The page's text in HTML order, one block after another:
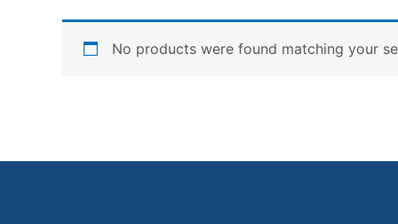
No products were found matching your